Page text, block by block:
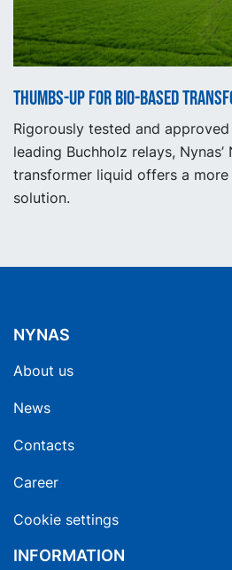
Thumbs-up for bio-based
Rigorously tested and
leading Buchholz relays, Nynas’
transformer liquid offers a
solution.
NYNAS
About us
News
Contacts
Career
Cookie settings
INFORMATION